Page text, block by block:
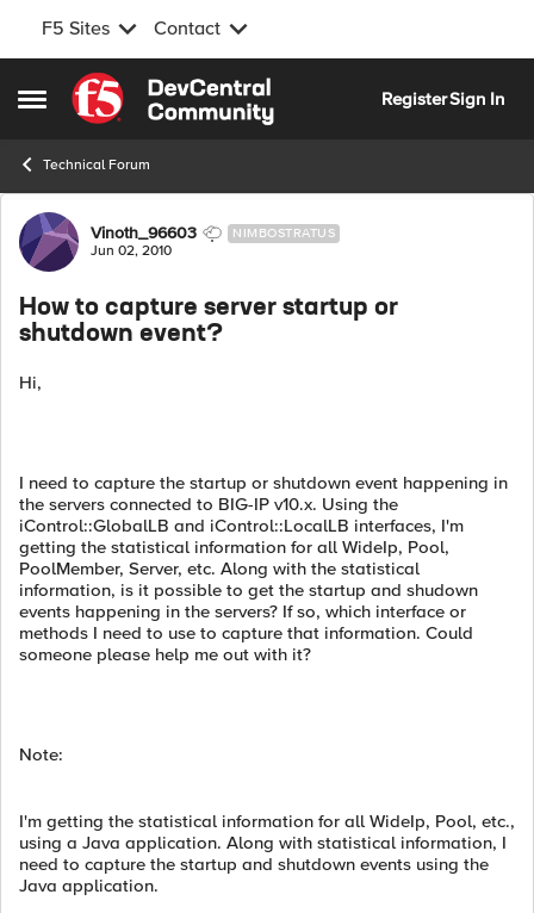
F5 Sites Contact
Open Side Menu
Skip to content
RegisterSign In
Technical Forum
Forum Discussion
Vinoth_96603 NIMBOSTRATUS
Jun 02, 2010
How to capture server startup or
shutdown event?
Hi,
I need to capture the startup or shutdown event happening in
the servers connected to BIG-IP v10.x. Using the
iControl::GlobalLB and iControl::LocalLB interfaces, I'm
getting the statistical information for all WideIp, Pool,
PoolMember, Server, etc. Along with the statistical
information, is it possible to get the startup and shudown
events happening in the servers? If so, which interface or
methods I need to use to capture that information. Could
someone please help me out with it?
Note:
I'm getting the statistical information for all WideIp, Pool, etc.,
using a Java application. Along with statistical information, I
need to capture the startup and shutdown events using the
Java application.